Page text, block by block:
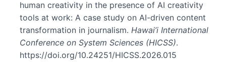
human creativity in the presence of AI creativity
tools at work: A case study on AI-driven content
transformation in journalism. Hawai’i International
Conference on System Sciences (HICSS).
https://doi.org/10.24251/HICSS.2026.015